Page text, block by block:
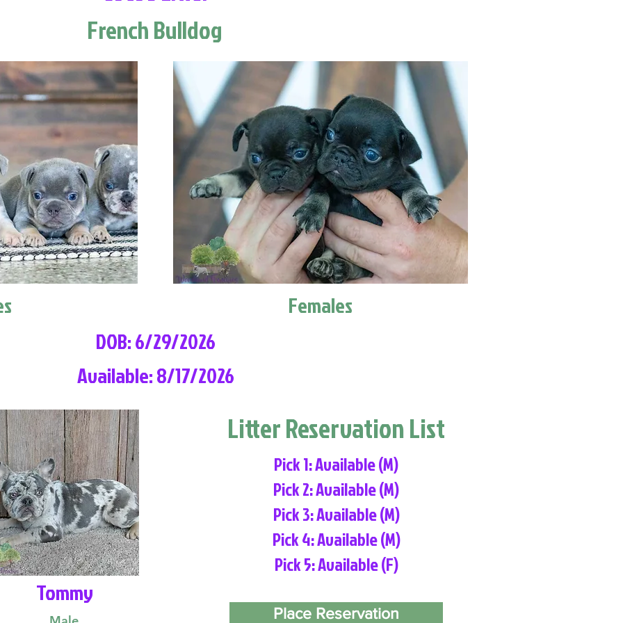
French Bulldog
Females
DOB: 6/29/2026
Available: 8/17/2026
Tommy
Litter Reservation List
Pick 1: Available (M)
Pick 2: Available (M)
Pick 3: Available (M)
Pick 4: Available (M)
Pick 5: Available (F)
Place Reservation